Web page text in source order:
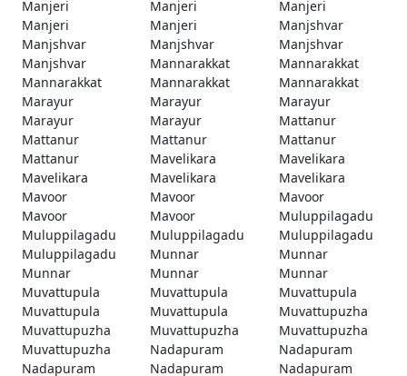
Manjeri
Manjeri
Manjeri
Manjeri
Manjeri
Manjshvar
Manjshvar
Manjshvar
Manjshvar
Manjshvar
Mannarakkat
Mannarakkat
Mannarakkat
Mannarakkat
Mannarakkat
Marayur
Marayur
Marayur
Marayur
Marayur
Mattanur
Mattanur
Mattanur
Mattanur
Mattanur
Mavelikara
Mavelikara
Mavelikara
Mavelikara
Mavelikara
Mavoor
Mavoor
Mavoor
Mavoor
Mavoor
Muluppilagadu
Muluppilagadu
Muluppilagadu
Muluppilagadu
Muluppilagadu
Munnar
Munnar
Munnar
Munnar
Munnar
Muvattupula
Muvattupula
Muvattupula
Muvattupula
Muvattupula
Muvattupuzha
Muvattupuzha
Muvattupuzha
Muvattupuzha
Muvattupuzha
Nadapuram
Nadapuram
Nadapuram
Nadapuram
Nadapuram